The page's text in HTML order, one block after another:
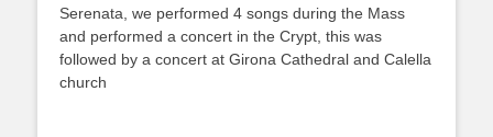
Serenata, we performed 4 songs during the Mass
and performed a concert in the Crypt, this was
followed by a concert at Girona Cathedral and Calella
church